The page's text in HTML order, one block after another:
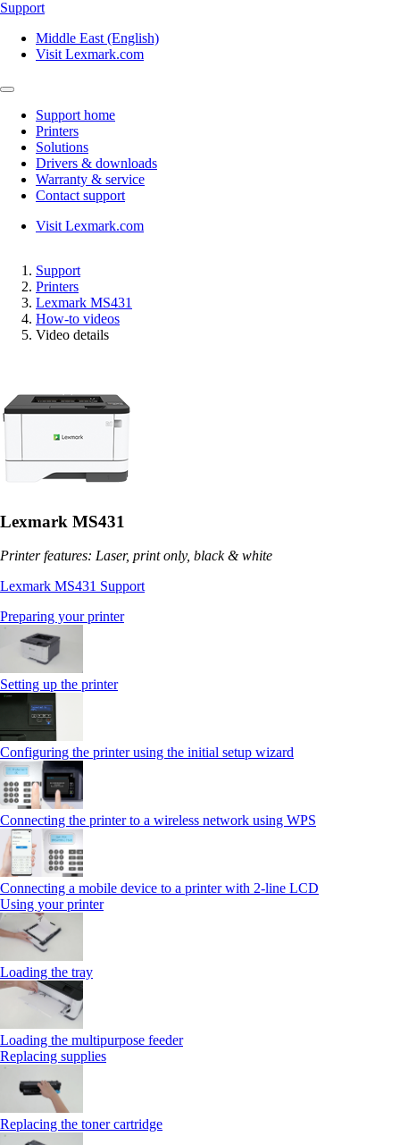
Support
Middle East (English)
Visit Lexmark.com
Support home
Printers
Solutions
Drivers & downloads
Warranty & service
Contact support
Visit Lexmark.com
Support
Printers
Lexmark MS431
How-to videos
Video details
Lexmark MS431
Printer features: Laser, print only, black & white
Lexmark MS431 Support
Preparing your printer
Setting up the printer
Configuring the printer using the initial setup wizard
Connecting the printer to a wireless network using WPS
Connecting a mobile device to a printer with 2‑line LCD
Using your printer
Loading the tray
Loading the multipurpose feeder
Replacing supplies
Replacing the toner cartridge